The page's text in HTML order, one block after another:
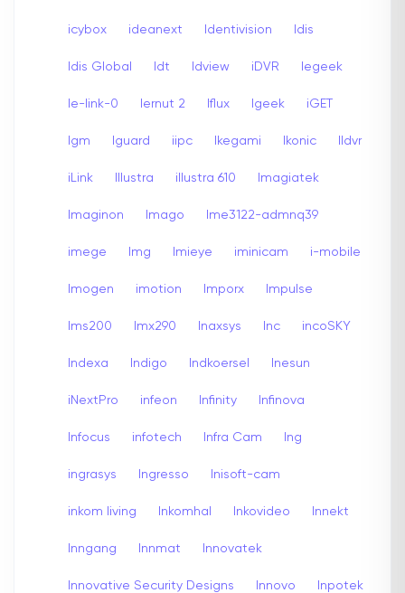
icybox ideanext Identivision Idis
Idis Global Idt Idview iDVR Iegeek
Ie-link-0 Iernut 2 Iflux Igeek iGET
Igm Iguard iipc Ikegami Ikonic Ildvr
iLink Illustra illustra 610 Imagiatek
Imaginon Imago Ime3122-admnq39
imege Img Imieye iminicam i-mobile
Imogen imotion Imporx Impulse
Ims200 Imx290 Inaxsys Inc incoSKY
Indexa Indigo Indkoersel Inesun
iNextPro infeon Infinity Infinova
Infocus infotech Infra Cam Ing
ingrasys Ingresso Inisoft-cam
inkom living Inkomhal Inkovideo Innekt
Inngang Innmat Innovatek
Innovative Security Designs Innovo Inpotek